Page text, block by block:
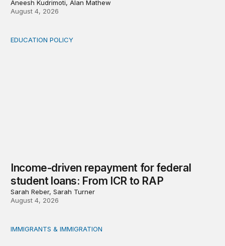
Aneesh Kudrimoti, Alan Mathew
August 4, 2026
Income-driven repayment for federal student loans:
EDUCATION POLICY
Income-driven repayment for federal
student loans: From ICR to RAP
Sarah Reber, Sarah Turner
August 4, 2026
Immigrants and the social safety net: Measurement,
IMMIGRANTS & IMMIGRATION